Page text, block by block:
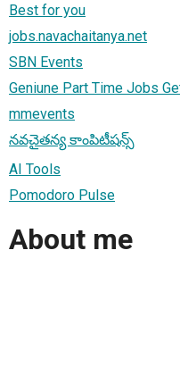
Best for you
jobs.navachaitanya.net
SBN Events
Geniune Part Time Jobs
mmevents
నవచైతన్య కాంపిటీషన్స్
AI Tools
Pomodoro Pulse
About me